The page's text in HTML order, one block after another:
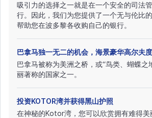
吸引力的选择之一就是在一个安全的司法
行。因此，我们为您提供了一个无与伦比
帮助您在波多黎各收购自己的银行。
巴拿马独一无二的机会，海景豪华高尔夫
巴拿马被称为美洲之桥，或“鸟类、蝴蝶之
丽著称的国家之一。
投资KOTOR湾并获得黑山护照
在神秘的Kotor湾，您可以欣赏拥有难得美